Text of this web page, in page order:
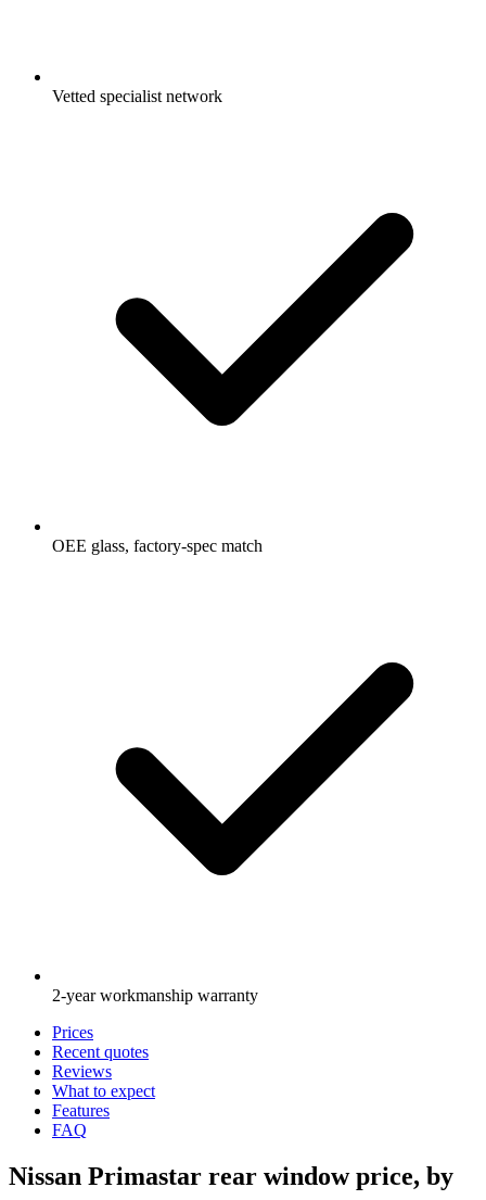
Vetted specialist network
OEE glass, factory-spec match
2-year workmanship warranty
Prices
Recent quotes
Reviews
What to expect
Features
FAQ
Nissan Primastar rear window price, by